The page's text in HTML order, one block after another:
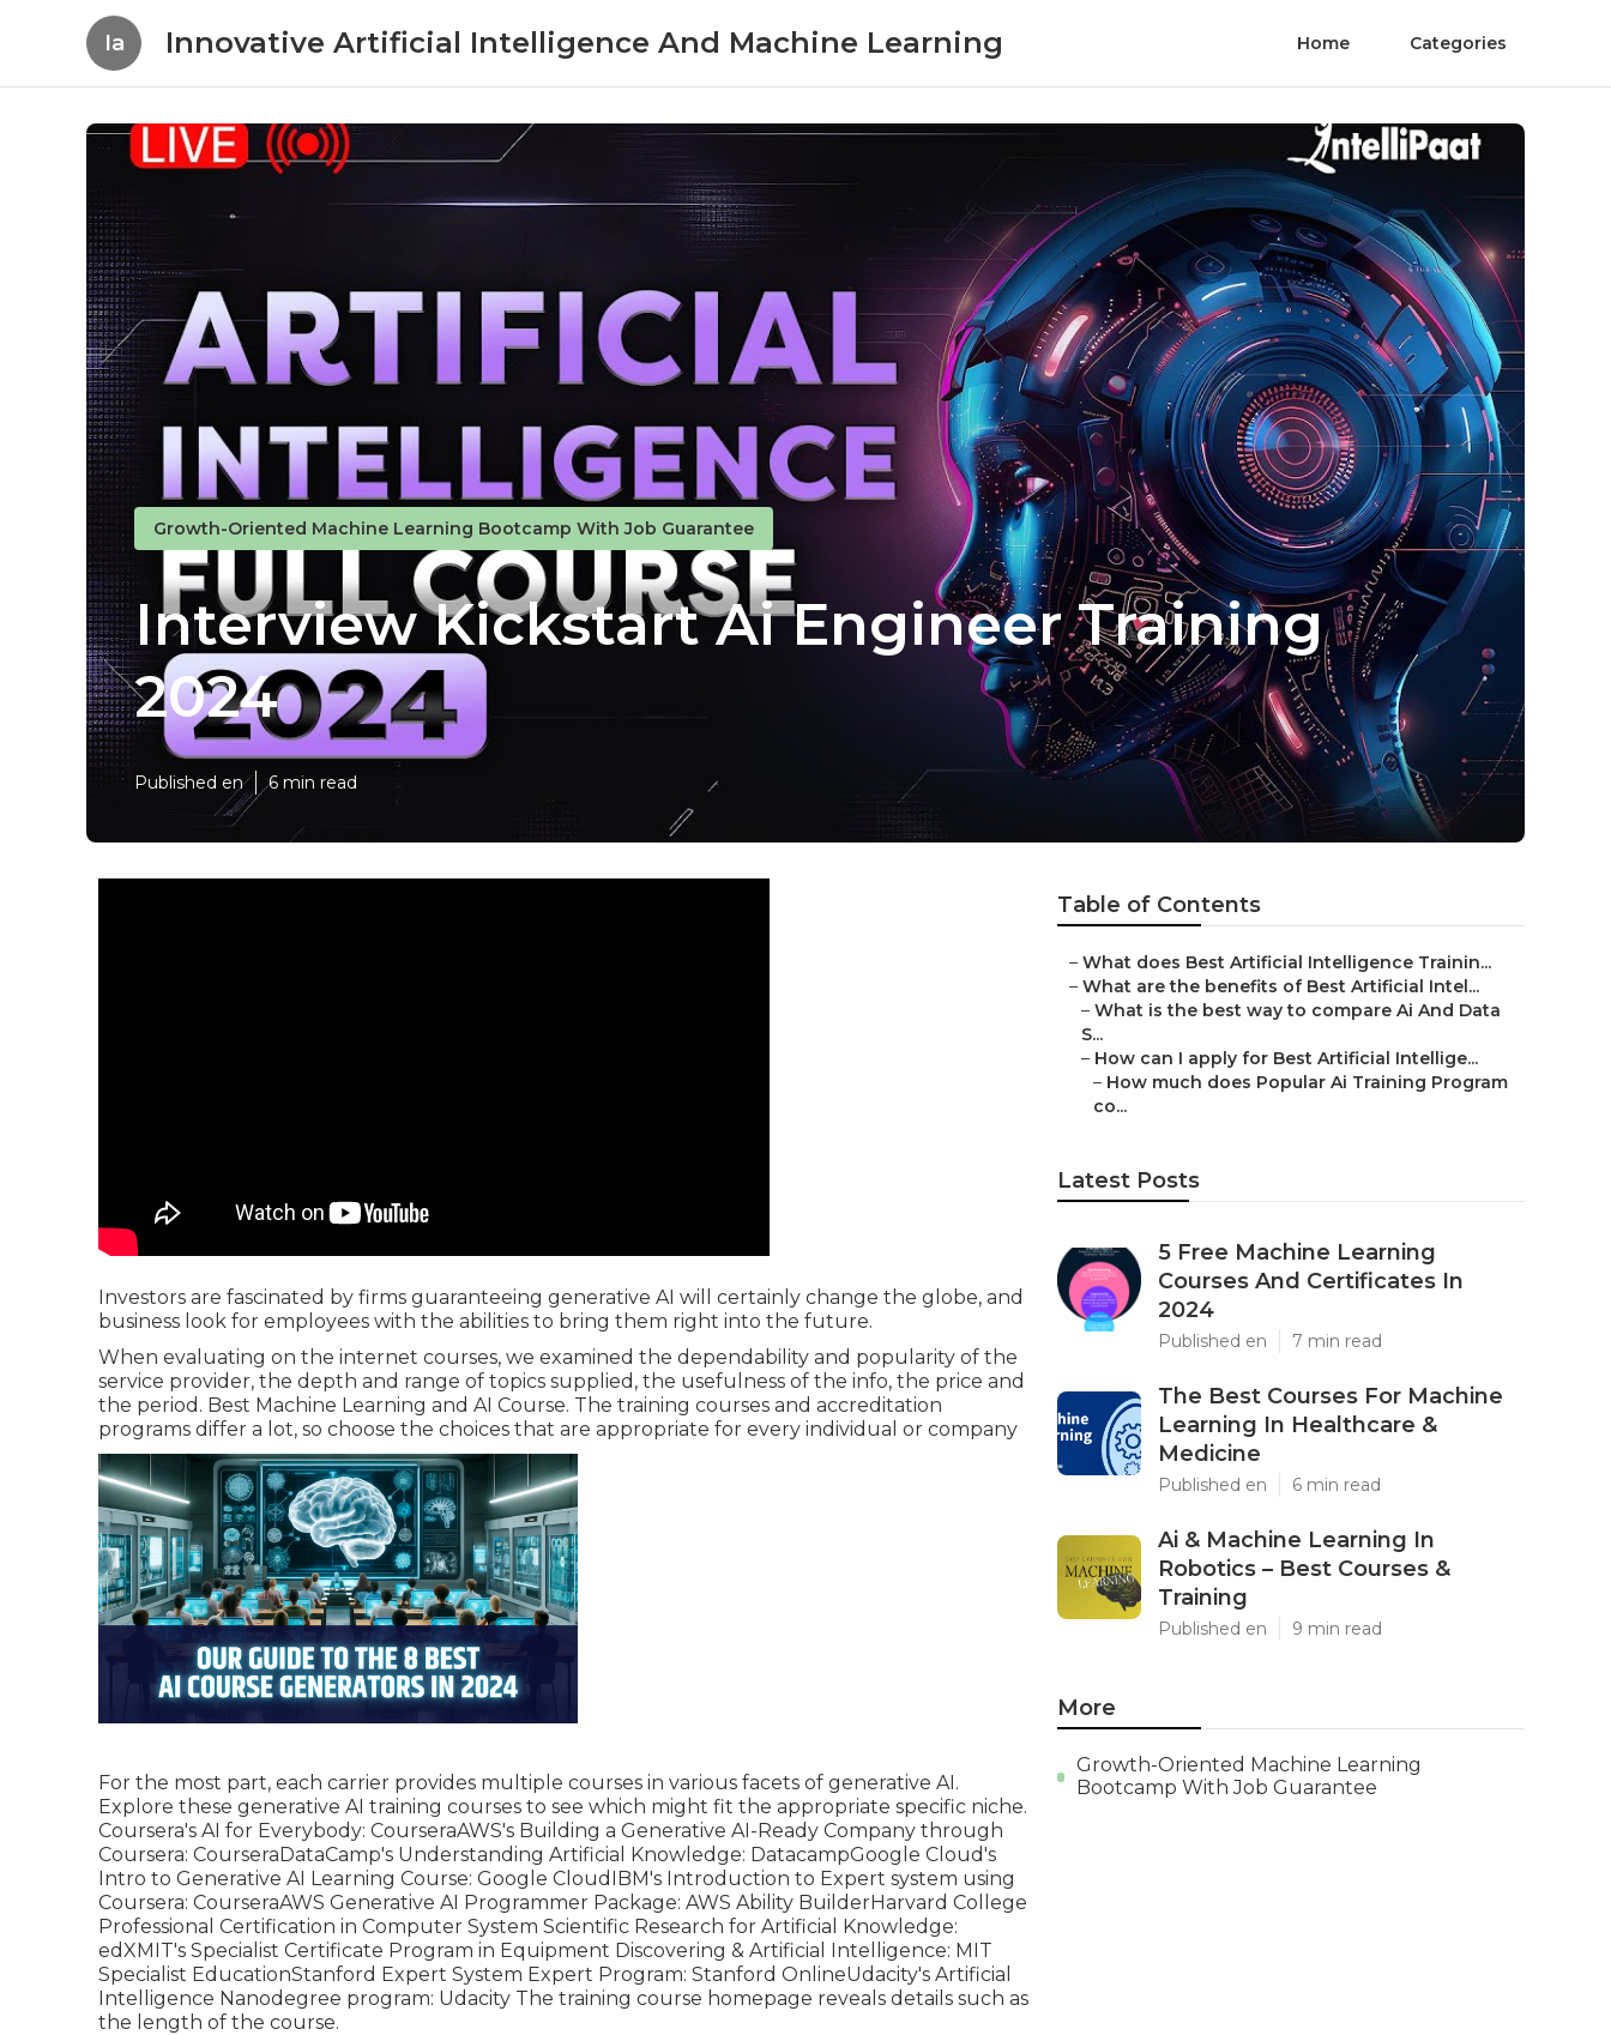
Ia Innovative Artificial Intelligence And Machine Learning Home Categories
Growth-Oriented Machine Learning Bootcamp With Job Guarantee
Interview Kickstart Ai Engineer Training
2024
Published en 6 min read
Investors are fascinated by firms guaranteeing generative AI will certainly change the globe, and
business look for employees with the abilities to bring them right into the future.
When evaluating on the internet courses, we examined the dependability and popularity of the
service provider, the depth and range of topics supplied, the usefulness of the info, the price and
the period. Best Machine Learning and AI Course. The training courses and accreditation
programs differ a lot, so choose the choices that are appropriate for every individual or company
For the most part, each carrier provides multiple courses in various facets of generative AI.
Explore these generative AI training courses to see which might fit the appropriate specific niche.
Coursera's AI for Everybody: CourseraAWS's Building a Generative AI-Ready Company through
Coursera: CourseraDataCamp's Understanding Artificial Knowledge: DatacampGoogle Cloud's
Intro to Generative AI Learning Course: Google Cloud IBM's Introduction to Expert system using
Coursera: CourseraAWS Generative AI Programmer Package: AWS Ability BuilderHarvard College
Professional Certification in Computer System Scientific Research for Artificial Knowledge:
edXMIT's Specialist Certificate Program in Equipment Discovering & Artificial Intelligence: MIT
Specialist EducationStanford Expert System Expert Program: Stanford OnlineUdacity's Artificial
Intelligence Nanodegree program: Udacity The training course homepage reveals details such as
the length of the course.
Table of Contents
– What does Best Artificial Intelligence Trainin...
– What are the benefits of Best Artificial Intel...
– What is the best way to compare Ai And Data
S...
– How can I apply for Best Artificial Intellige...
– How much does Popular Ai Training Program
co...
Latest Posts
5 Free Machine Learning
Courses And Certificates In
2024
Published en 7 min read
The Best Courses For Machine
Learning In Healthcare &
Medicine
Published en 6 min read
Ai & Machine Learning In
Robotics – Best Courses &
Training
Published en 9 min read
More
Growth-Oriented Machine Learning
Bootcamp With Job Guarantee